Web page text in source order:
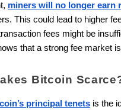
miners will no longer earn
This could lead to higher
fees might be
that a strong fee market
Bitcoin
principal tenets is the